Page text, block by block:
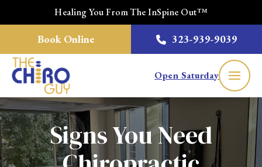
Healing You From The InSpine Out™
Book Online 323-939-9039
Open Saturday
Signs You Need